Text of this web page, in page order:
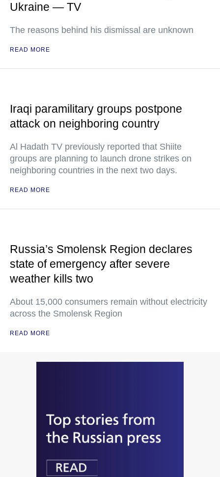
Ukraine — TV
The reasons behind his dismissal are unknown
READ MORE
Iraqi paramilitary groups postpone
attack on neighboring country
Al Hadath TV previously reported that Shiite
groups are planning to launch drone strikes on
neighboring countries in the next two days.
READ MORE
Russia’s Smolensk Region declares
state of emergency after severe
weather kills two
About 15,000 consumers remain without electricity
across the Smolensk Region
READ MORE